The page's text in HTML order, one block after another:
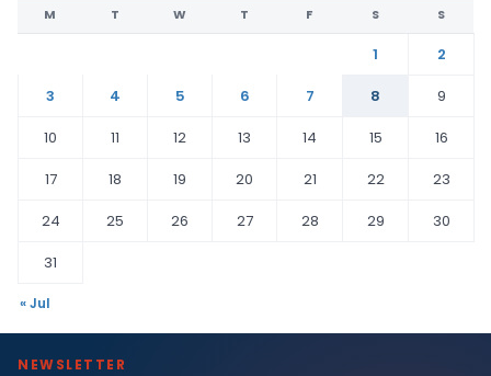
M T W T F S S
1
2
3
4 5 6 7 8
9
10
11 12 13 14 15
16
17
18 19 20 21 22
23
24
25 26 27 28 29
30
31
« Jul
NEWSLETTER